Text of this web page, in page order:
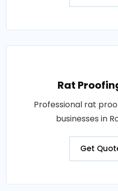
Rat
Professional rat
businesses in
Get